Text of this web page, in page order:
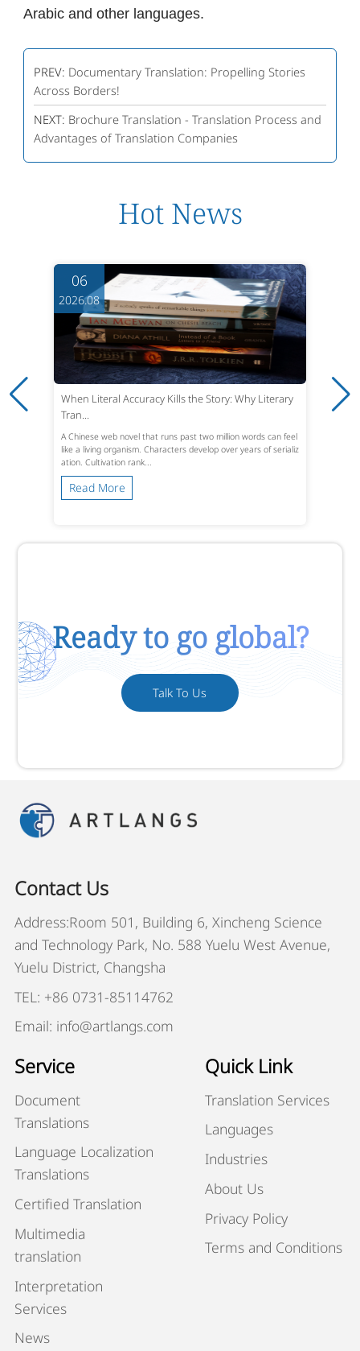
Arabic and other languages.
PREV: Documentary Translation: Propelling Stories
Across Borders!
NEXT: Brochure Translation - Translation Process and
Advantages of Translation Companies
Hot News
06
2026.08
When Literal Accuracy Kills the Story: Why Literary
Tran...
A Chinese web novel that runs past two million words can feel
like a living organism. Characters develop over years of serializ
ation. Cultivation rank...
Read More
Ready to go global?
Talk To Us
Contact Us
Address:Room 501, Building 6, Xincheng Science
and Technology Park, No. 588 Yuelu West Avenue,
Yuelu District, Changsha
TEL: +86 0731-85114762
Email: info@artlangs.com
Service
Document
Translations
Language Localization
Translations
Certified Translation
Multimedia
translation
Interpretation
Services
News
Quick Link
Translation Services
Languages
Industries
About Us
Privacy Policy
Terms and Conditions